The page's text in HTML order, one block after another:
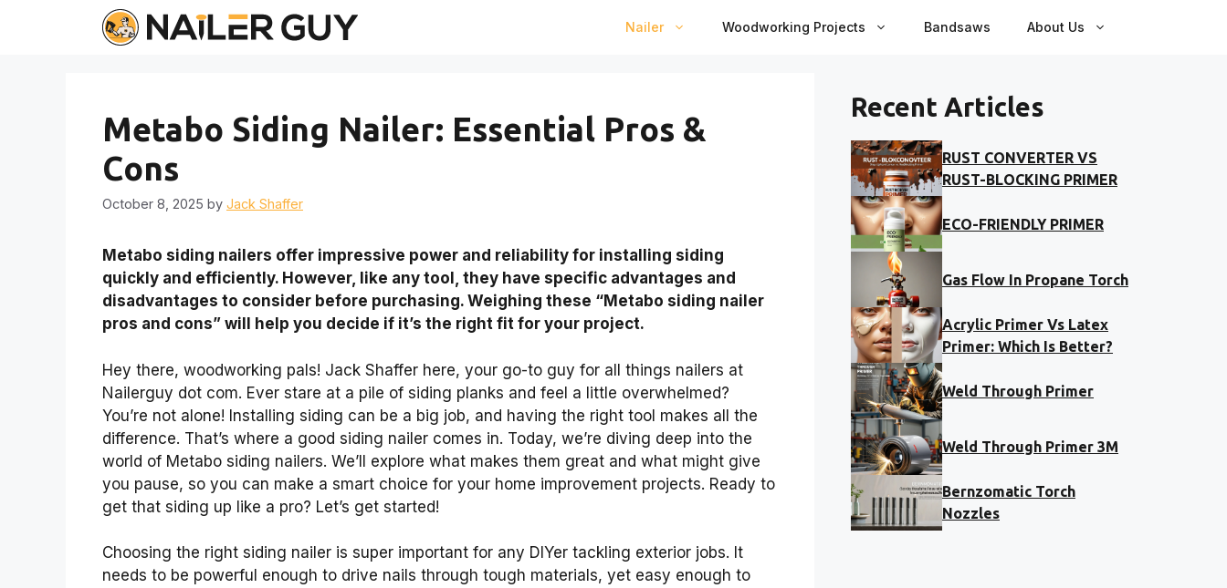
Nailer Woodworking Projects Bandsaws About Us
Metabo Siding Nailer: Essential Pros &
Cons
October 8, 2025 by Jack Shaffer
Metabo siding nailers offer impressive power and reliability for installing siding
quickly and efficiently. However, like any tool, they have specific advantages and
disadvantages to consider before purchasing. Weighing these “Metabo siding nailer
pros and cons” will help you decide if it’s the right fit for your project.
Hey there, woodworking pals! Jack Shaffer here, your go-to guy for all things nailers at
Nailerguy dot com. Ever stare at a pile of siding planks and feel a little overwhelmed?
You’re not alone! Installing siding can be a big job, and having the right tool makes all the
difference. That’s where a good siding nailer comes in. Today, we’re diving deep into the
world of Metabo siding nailers. We’ll explore what makes them great and what might give
you pause, so you can make a smart choice for your home improvement projects. Ready to
get that siding up like a pro? Let’s get started!
Choosing the right siding nailer is super important for any DIYer tackling exterior jobs. It
needs to be powerful enough to drive nails through tough materials, yet easy enough to
Recent Articles
RUST CONVERTER VS
RUST-BLOCKING PRIMER
ECO-FRIENDLY PRIMER
Gas Flow In Propane Torch
Acrylic Primer Vs Latex
Primer: Which Is Better?
Weld Through Primer
Weld Through Primer 3M
Bernzomatic Torch
Nozzles